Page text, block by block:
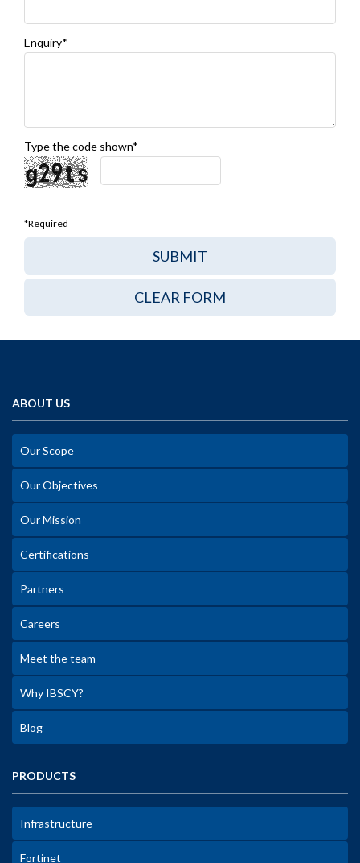
Enquiry*
Type the code shown*
*Required
ABOUT US
Our Scope
Our Objectives
Our Mission
Certifications
Partners
Careers
Meet the team
Why IBSCY?
Blog
PRODUCTS
Infrastructure
Fortinet